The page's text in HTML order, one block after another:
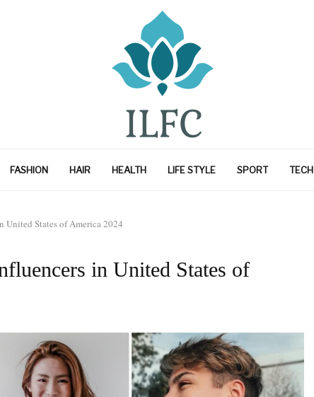
FASHION HAIR HEALTH LIFE STYLE SPORT TECH
States of America 2024
in United States of